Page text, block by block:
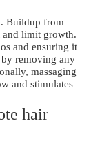
Buildup from
and limit growth.
and ensuring it
removing any
massaging
and stimulates
hair